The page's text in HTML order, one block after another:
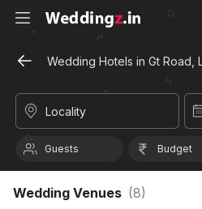
Wedding Hotels in Gt Road,
Locality
Guests Budget
Wedding Venues (8)